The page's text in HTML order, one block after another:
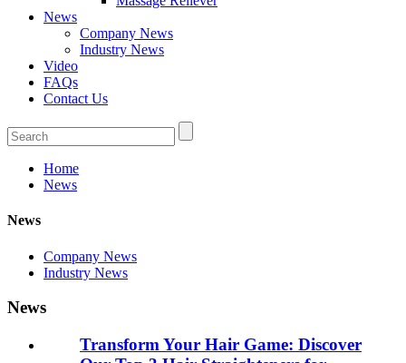
News
Company News
Industry News
Video
FAQs
Contact Us
Home
News
News
Company News
Industry News
News
Transform Your Hair Game: Discover